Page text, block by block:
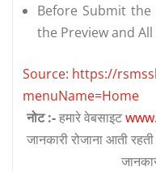
Before Submit
the Preview and
Source: https://
menuName=Home
नोट :-हमारे वेबसाइट
जानकारी रोजाना आती